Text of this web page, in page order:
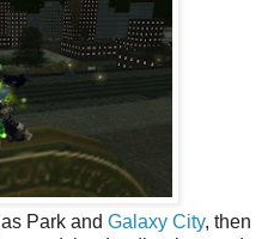
Park and Galaxy City, then